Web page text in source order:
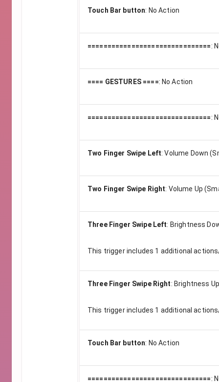
Touch Bar button: No Action
===============================:
==== GESTURES ====: No Action
===============================:
Two Finger Swipe Left:Volume Down
Two Finger Swipe Right: Volume Up
Three Finger Swipe Left: Brightness
This trigger includes 1 additional
Three Finger Swipe Right: Brightness
This trigger includes 1 additional
Touch Bar button: No Action
===============================: